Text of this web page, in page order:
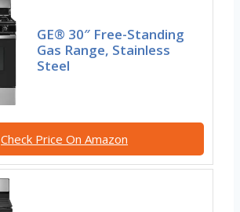
GE® 30″ Free-Standing
Gas Range, Stainless
Steel
Check Price On Amazon